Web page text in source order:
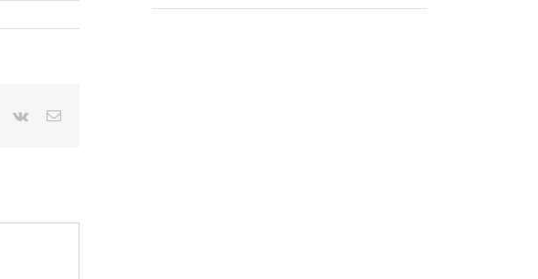
Pinterest
Vk Email